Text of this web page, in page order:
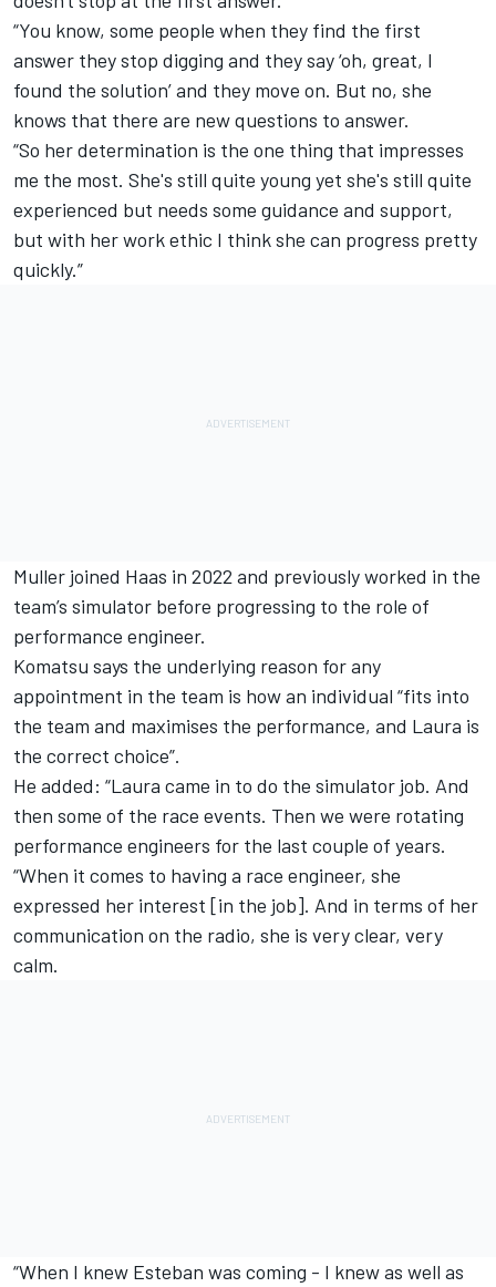
“You know, some people when they find the first
answer they stop digging and they say ‘oh, great, I
found the solution’ and they move on. But no, she
knows that there are new questions to answer.
“So her determination is the one thing that impresses
me the most. She's still quite young yet she's still quite
experienced but needs some guidance and support,
but with her work ethic I think she can progress pretty
quickly.”
Muller joined Haas in 2022 and previously worked in the
team’s simulator before progressing to the role of
performance engineer.
Komatsu says the underlying reason for any
appointment in the team is how an individual “fits into
the team and maximises the performance, and Laura is
the correct choice”.
He added: “Laura came in to do the simulator job. And
then some of the race events. Then we were rotating
performance engineers for the last couple of years.
“When it comes to having a race engineer, she
expressed her interest [in the job]. And in terms of her
communication on the radio, she is very clear, very
calm.
“When I knew Esteban was coming - I knew as well as